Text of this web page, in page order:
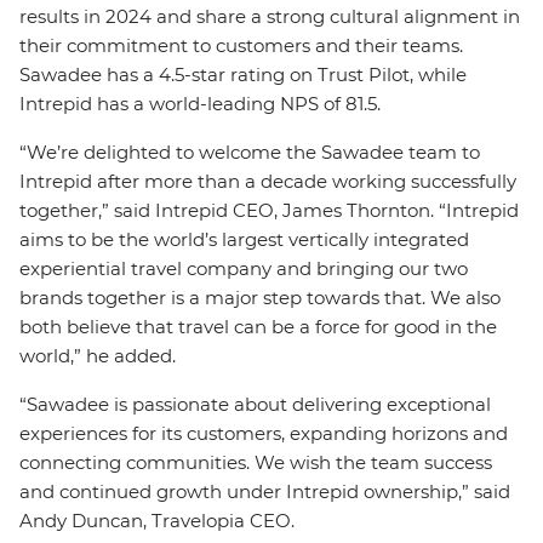
results in 2024 and share a strong cultural alignment in
their commitment to customers and their teams.
Sawadee has a 4.5-star rating on Trust Pilot, while
Intrepid has a world-leading NPS of 81.5.
“We’re delighted to welcome the Sawadee team to
Intrepid after more than a decade working successfully
together,” said Intrepid CEO, James Thornton. “Intrepid
aims to be the world’s largest vertically integrated
experiential travel company and bringing our two
brands together is a major step towards that. We also
both believe that travel can be a force for good in the
world,” he added.
“Sawadee is passionate about delivering exceptional
experiences for its customers, expanding horizons and
connecting communities. We wish the team success
and continued growth under Intrepid ownership,” said
Andy Duncan, Travelopia CEO.